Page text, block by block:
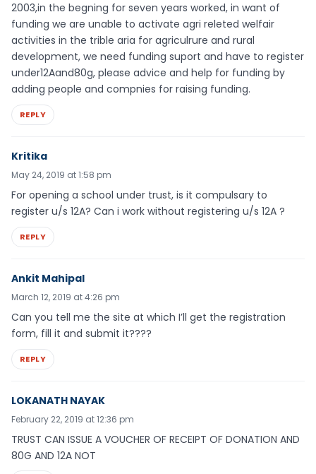
2003,in the begning for seven years worked, in want of
funding we are unable to activate agri releted welfair
activities in the trible aria for agriculrure and rural
development, we need funding suport and have to register
under12Aand80g, please advice and help for funding by
adding people and compnies for raising funding.
REPLY
Kritika
May 24, 2019 at 1:58 pm
For opening a school under trust, is it compulsary to
register u/s 12A? Can i work without registering u/s 12A ?
REPLY
Ankit Mahipal
March 12, 2019 at 4:26 pm
Can you tell me the site at which I’ll get the registration
form, fill it and submit it????
REPLY
LOKANATH NAYAK
February 22, 2019 at 12:36 pm
TRUST CAN ISSUE A VOUCHER OF RECEIPT OF DONATION AND
80G AND 12A NOT